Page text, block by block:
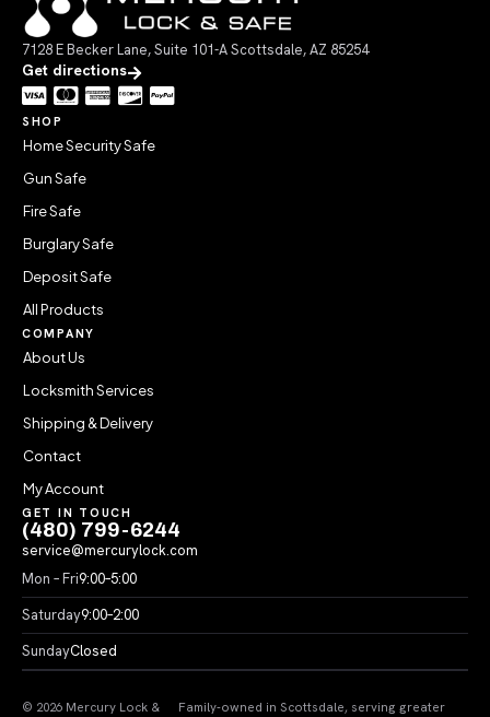
7128 E Becker Lane, Suite 101-A Scottsdale, AZ 85254
Get directions
SHOP
Home Security Safe
Gun Safe
Fire Safe
Burglary Safe
Deposit Safe
All Products
COMPANY
About Us
Locksmith Services
Shipping & Delivery
Contact
My Account
GET IN TOUCH
(480) 799-6244
service@mercurylock.com
Mon – Fri9:00–5:00
Saturday9:00–2:00
SundayClosed
© 2026 Mercury Lock & Family-owned in Scottsdale, serving greater